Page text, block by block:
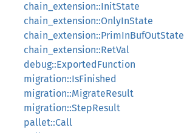
chain_extension::InitState
chain_extension::OnlyInState
chain_extension::PrimInBufOutState
chain_extension::RetVal
debug::ExportedFunction
migration::IsFinished
migration::MigrateResult
migration::StepResult
pallet::Call